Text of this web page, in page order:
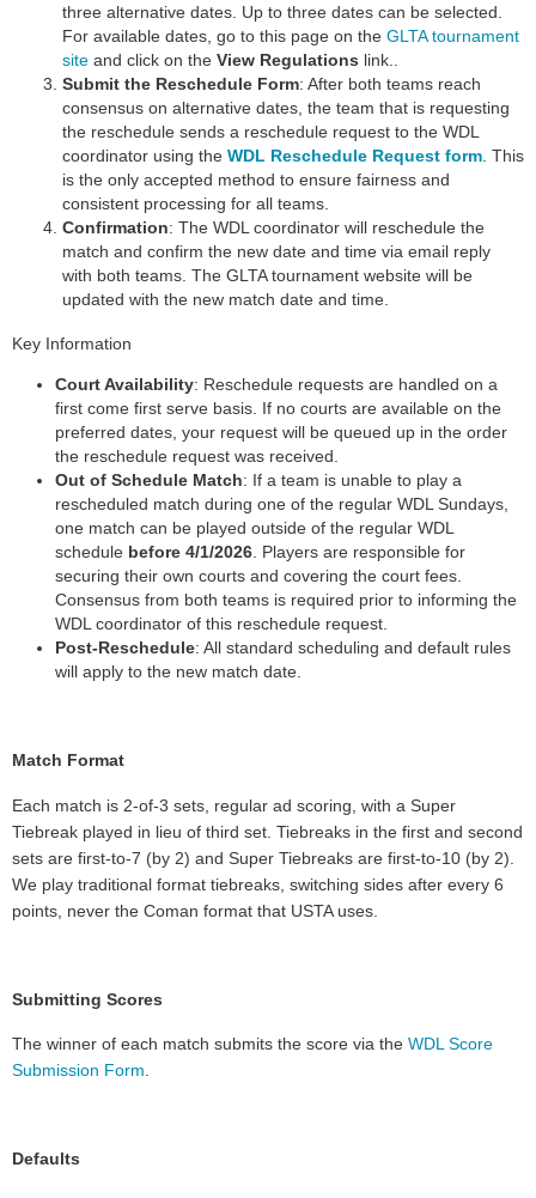
three alternative dates. Up to three dates can be selected.
For available dates, go to this page on the GLTA tournament
site and click on the View Regulations link..
Submit the Reschedule Form: After both teams reach
consensus on alternative dates, the team that is requesting
the reschedule sends a reschedule request to the WDL
coordinator using the WDL Reschedule Request form . This
is the only accepted method to ensure fairness and
consistent processing for all teams.
Confirmation: The WDL coordinator will reschedule the
match and confirm the new date and time via email reply
with both teams. The GLTA tournament website will be
updated with the new match date and time.
Key Information
Court Availability: Reschedule requests are handled on a
first come first serve basis. If no courts are available on the
preferred dates, your request will be queued up in the order
the reschedule request was received.
Out of Schedule Match: If a team is unable to play a
rescheduled match during one of the regular WDL Sundays,
one match can be played outside of the regular WDL
schedule before 4/1/2026 . Players are responsible for
securing their own courts and covering the court fees.
Consensus from both teams is required prior to informing the
WDL coordinator of this reschedule request.
Post-Reschedule: All standard scheduling and default rules
will apply to the new match date.
Match Format
Each match is 2-of-3 sets, regular ad scoring, with a Super
Tiebreak played in lieu of third set . Tiebreaks in the first and second
sets are first-to-7 (by 2) and Super Tiebreaks are first-to-10 (by 2).
We play traditional format tiebreaks, switching sides after every 6
points, never the Coman format that USTA uses.
Submitting Scores
The winner of each match submits the score via the WDL Score
Submission Form
Defaults